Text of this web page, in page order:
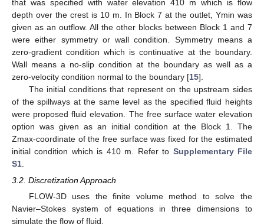
that was specified with water elevation 410 m which is flow
depth over the crest is 10 m. In Block 7 at the outlet, Ymin was
given as an outflow. All the other blocks between Block 1 and 7
were either symmetry or wall condition. Symmetry means a
zero-gradient condition which is continuative at the boundary.
Wall means a no-slip condition at the boundary as well as a
zero-velocity condition normal to the boundary [15].
The initial conditions that represent on the upstream sides
of the spillways at the same level as the specified fluid heights
were proposed fluid elevation. The free surface water elevation
option was given as an initial condition at the Block 1. The
Zmax-coordinate of the free surface was fixed for the estimated
initial condition which is 410 m. Refer to Supplementary File
S1
3.2. Discretization Approach
FLOW-3D uses the finite volume method to solve the
Navier–Stokes system of equations in three dimensions to
simulate the flow of fluid.